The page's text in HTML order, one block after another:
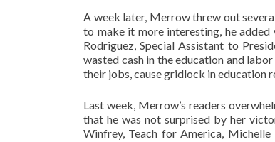
A week later, Merrow threw out
to make it more interesting, he
Rodriguez, Special Assistant to
wasted cash in the education and
their jobs, cause gridlock in education
Last week, Merrow’s readers
that he was not surprised by her
Winfrey, Teach for America, Michelle